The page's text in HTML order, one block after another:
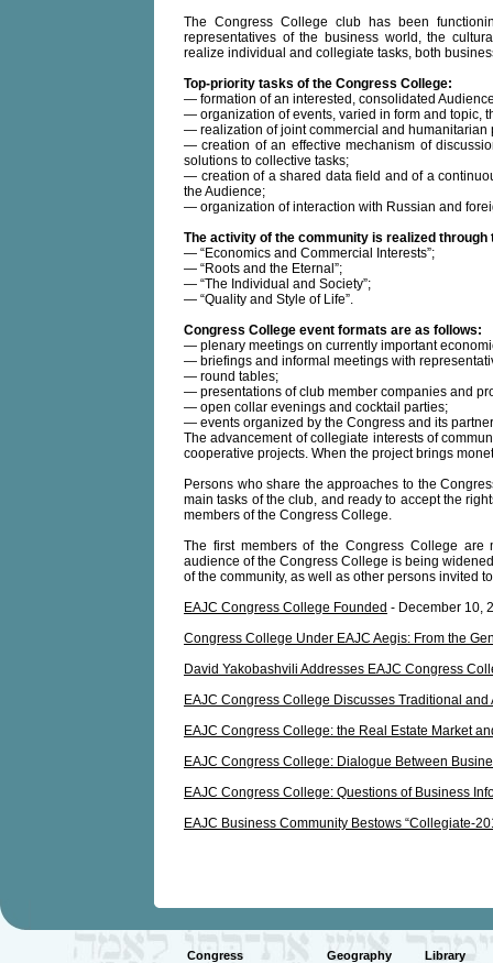
The Congress College club has been
representatives of the business world, the
realize individual and collegiate tasks, both
Top-priority tasks of the Congress College:
— formation of an interested, consolidated
— organization of events, varied in form and topic,
— realization of joint commercial and humanitarian
— creation of an effective mechanism of
solutions to collective tasks;
— creation of a shared data field and of a
the Audience;
— organization of interaction with Russian and
The activity of the community is realized
— “Economics and Commercial Interests”;
— “Roots and the Eternal”;
— “The Individual and Society”;
— “Quality and Style of Life”.
Congress College event formats are as follows:
— plenary meetings on currently important
— briefings and informal meetings with
— round tables;
— presentations of club member companies and
— open collar evenings and cocktail parties;
— events organized by the Congress and its
The advancement of collegiate interests of
cooperative projects. When the project brings
Persons who share the approaches to the
main tasks of the club, and ready to accept the
members of the Congress College.
The first members of the Congress College are
audience of the Congress College is being
of the community, as well as other persons invited
EAJC Congress College Founded - December 10,
Congress College Under EAJC Aegis: From the
David Yakobashvili Addresses EAJC Congress
EAJC Congress College Discusses Traditional
EAJC Congress College: the Real Estate Market
EAJC Congress College: Dialogue Between
EAJC Congress College: Questions of Business
EAJC Business Community Bestows “Collegiate-
Congress Geography Library